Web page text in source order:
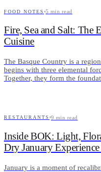
FOOD NOTES 5 min read
Fire, Sea and Salt: The
Cuisine
The Basque Country is a
begins with three elemental
Together, they form the
RESTAURANTS 9 min read
Inside BOK: Light,
Dry January
January is a moment of